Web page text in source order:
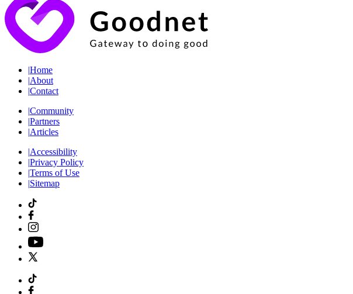
|Home
|About
|Contact
|Community
|Partners
|Articles
|Accessibility
|Privacy Policy
|Terms of Use
|Sitemap